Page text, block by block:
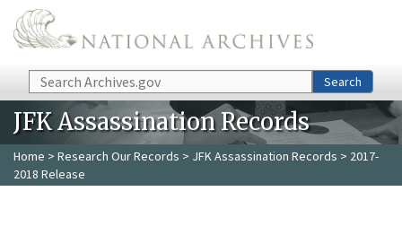
Skip to main content
Search Search
JFK Assassination Records
Home > Research Our Records > JFK Assassination Records > 2017-
2018 Release